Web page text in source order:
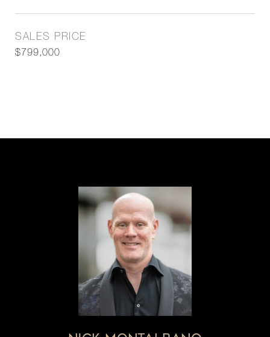
SALES PRICE
$799,000